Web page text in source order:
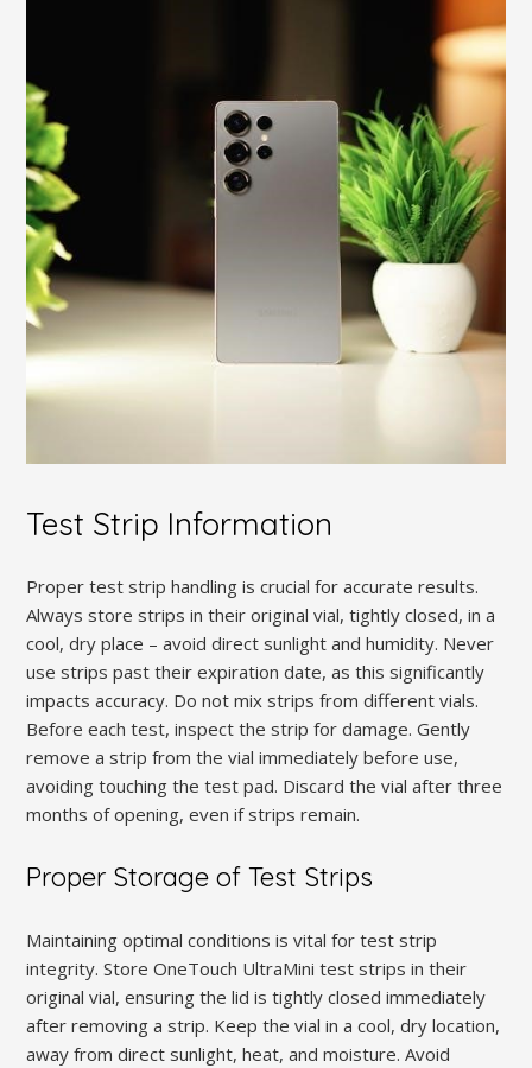
Test Strip Information
Proper test strip handling is crucial for accurate results.
Always store strips in their original vial, tightly closed, in a
cool, dry place – avoid direct sunlight and humidity. Never
use strips past their expiration date, as this significantly
impacts accuracy. Do not mix strips from different vials.
Before each test, inspect the strip for damage. Gently
remove a strip from the vial immediately before use,
avoiding touching the test pad. Discard the vial after three
months of opening, even if strips remain.
Proper Storage of Test Strips
Maintaining optimal conditions is vital for test strip
integrity. Store OneTouch UltraMini test strips in their
original vial, ensuring the lid is tightly closed immediately
after removing a strip. Keep the vial in a cool, dry location,
away from direct sunlight, heat, and moisture. Avoid